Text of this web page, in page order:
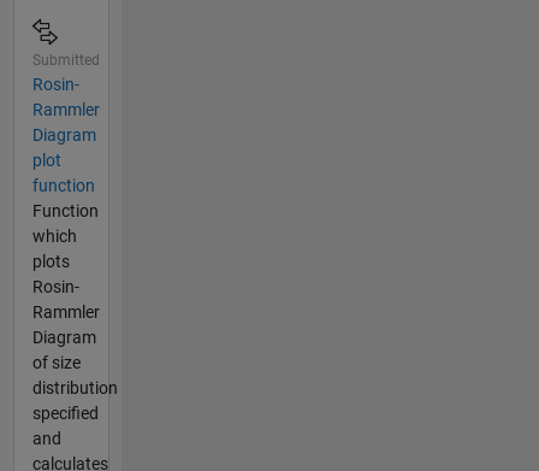
Submitted
Rosin-
Rammler
Diagram
plot
function
Function
which
plots
Rosin-
Rammler
Diagram
of size
distribution
specified
and
calculates